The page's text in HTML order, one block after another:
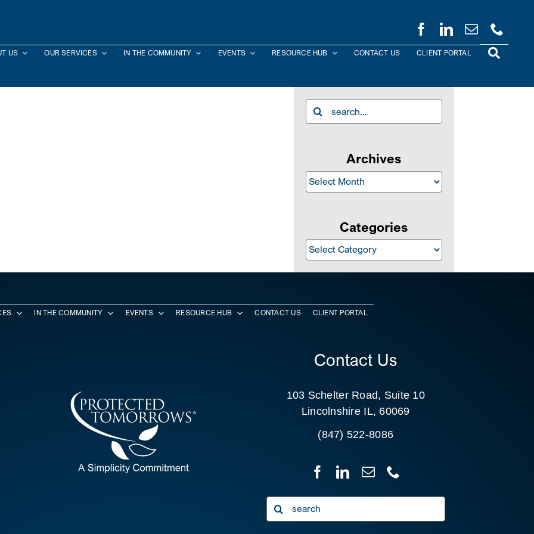
US OUR SERVICES IN THE COMMUNITY EVENTS RESOURCE HUB CONTACT US CLIENT PORTAL
Search
for:
Archives
Archives
Categories
Categories
IN THE COMMUNITY EVENTS RESOURCE HUB CONTACT US CLIENT PORTAL
Contact Us
103 Schelter Road, Suite 10
Lincolnshire IL, 60069
(847) 522-8086
Search
for: